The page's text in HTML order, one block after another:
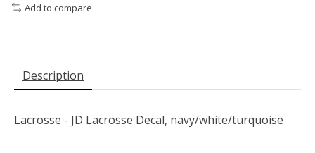
Add to compare
Description
Lacrosse - JD Lacrosse Decal, navy/white/turquoise